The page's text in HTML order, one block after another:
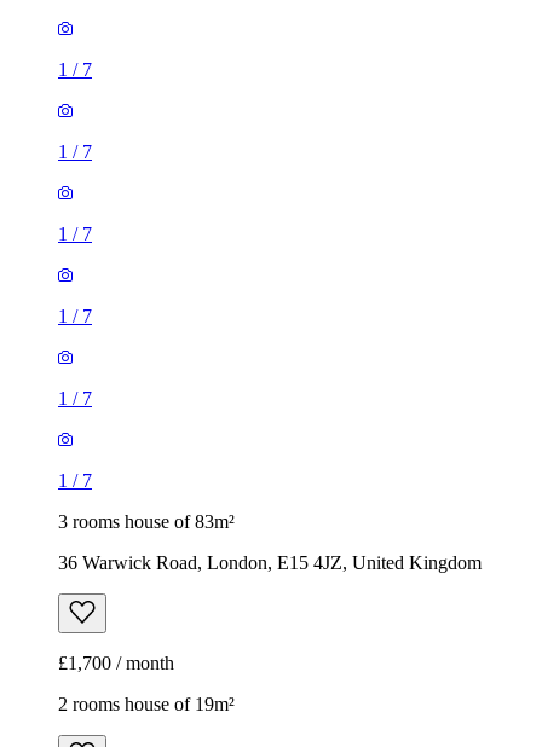
1 / 7
1 / 7
1 / 7
1 / 7
1 / 7
1 / 7
3 rooms house of 83m²
36 Warwick Road, London, E15 4JZ, United Kingdom
£1,700 / month
2 rooms house of 19m²